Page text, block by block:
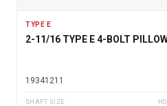
TYPE E
2-11/16 TYPE E 4-BOLT
19341211
SHAFT SIZE